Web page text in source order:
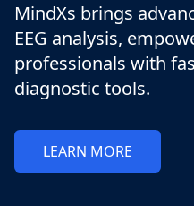
MindXs brings
EEG analysis,
professionals with
diagnostic tools.
LEARN MORE